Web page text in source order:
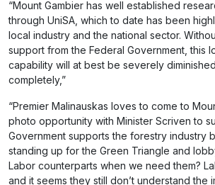
“Mount Gambier has well established
through UniSA, which to date has been
local industry and the national sector.
support from the Federal Government, this
capability will at best be severely
completely,”
“Premier Malinauskas loves to come to
photo opportunity with Minister Scriven to
Government supports the forestry industry
standing up for the Green Triangle and
Labor counterparts when we need them?
and it seems they still don’t understand the